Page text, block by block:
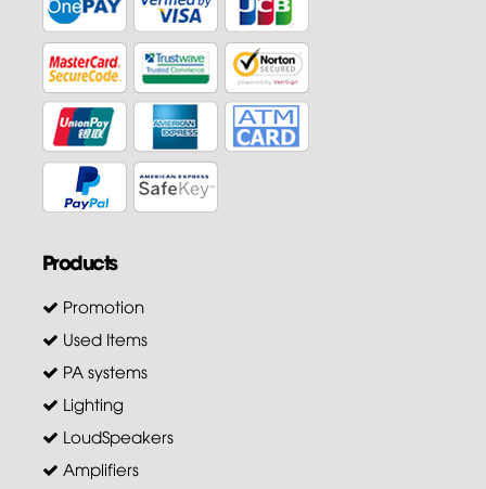
Products
Promotion
Used Items
PA systems
Lighting
LoudSpeakers
Amplifiers